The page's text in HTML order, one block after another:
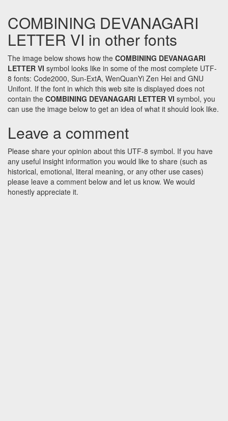
COMBINING DEVANAGARI
LETTER VI in other fonts
The image below shows how the COMBINING DEVANAGARI
LETTER VI symbol looks like in some of the most complete UTF-
8 fonts: Code2000, Sun-ExtA, WenQuanYi Zen Hei and GNU
Unifont. If the font in which this web site is displayed does not
contain the COMBINING DEVANAGARI LETTER VI symbol, you
can use the image below to get an idea of what it should look like.
Leave a comment
Please share your opinion about this UTF-8 symbol. If you have
any useful insight information you would like to share (such as
historical, emotional, literal meaning, or any other use cases)
please leave a comment below and let us know. We would
honestly appreciate it.